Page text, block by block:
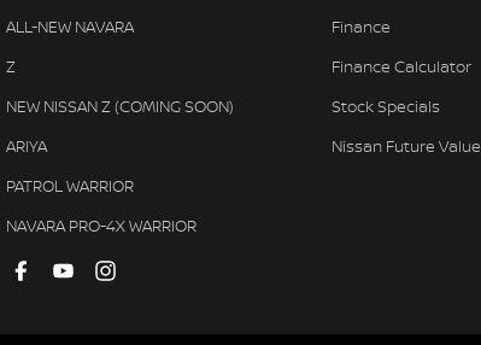
ALL-NEW NAVARA
Z
NEW NISSAN Z (COMING SOON)
ARIYA
PATROL WARRIOR
NAVARA PRO-4X WARRIOR
Finance
Finance Calculator
Stock Specials
Nissan Future Value